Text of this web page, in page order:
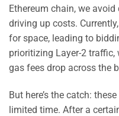
Ethereum chain, we
driving up costs.
for space, leading to
prioritizing Layer-2 traffic,
gas fees drop across the
But here’s the catch:
limited time. After a